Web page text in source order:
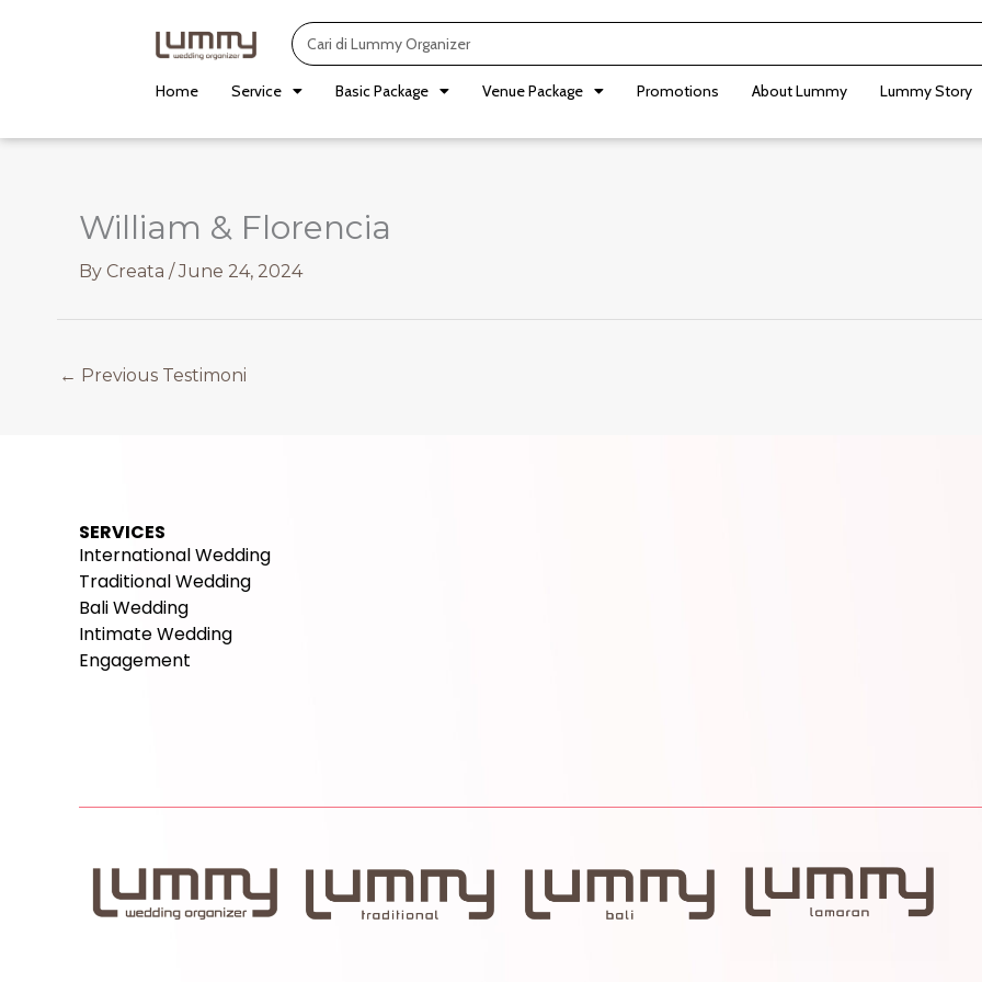
Search
Home Service Basic Package Venue Package Promotions About Lummy Lummy Story
William & Florencia
By Creata /June 24, 2024
← Previous Testimoni
SERVICES
International Wedding
Traditional Wedding
Bali Wedding
Intimate Wedding
Engagement